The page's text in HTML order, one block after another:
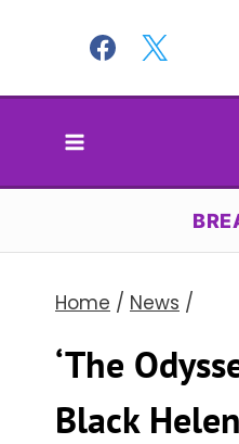
content
Home / News /
‘The
Black